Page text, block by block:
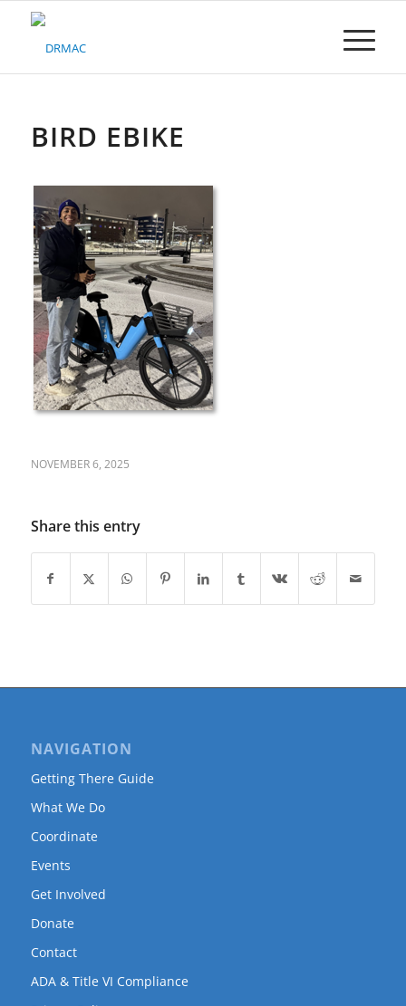
Please
system.BIRD EBIKE
NOVEMBER 6, 2025
Share this entry
NAVIGATION
Getting There Guide
What We Do
Coordinate
Events
Get Involved
Donate
Contact
ADA & Title VI Compliance